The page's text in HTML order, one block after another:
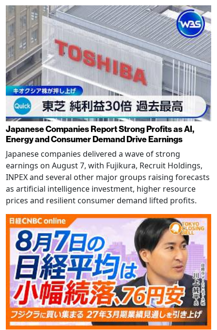
Japanese Companies Report Strong Profits as AI,
Energy and Consumer Demand Drive Earnings
Japanese companies delivered a wave of strong
earnings on August 7, with Fujikura, Recruit Holdings,
INPEX and several other major groups raising forecasts
as artificial intelligence investment, higher resource
prices and resilient consumer demand lifted profits.